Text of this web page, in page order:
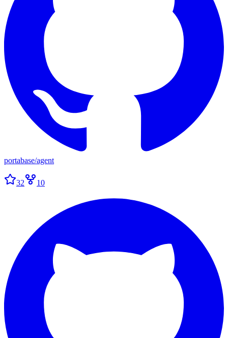
portabase/agent
32 10